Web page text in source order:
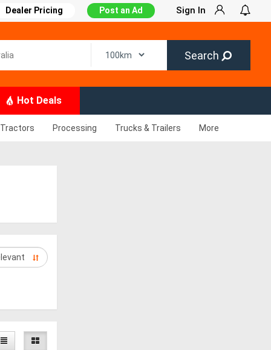
Dealer Pricing Post an Ad Sign In
Search
Hot Deals
Tractors Processing Trucks & Trailers More